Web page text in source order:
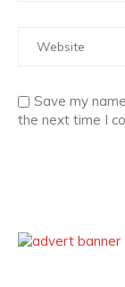
Save my
the next time I